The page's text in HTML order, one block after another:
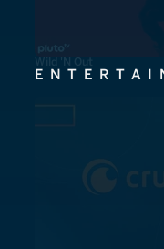
Wild 'N Out